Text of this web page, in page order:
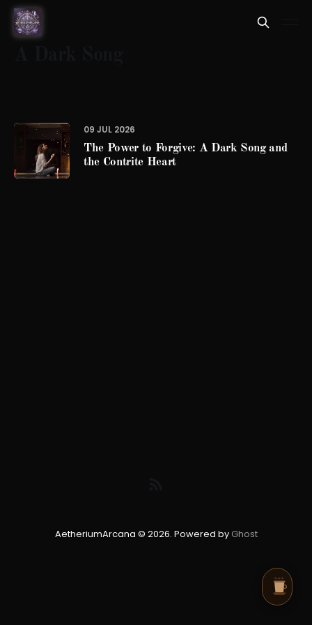
09 JUL 2026
The Power to Forgive: A Dark Song and
the Contrite Heart
AetheriumArcana © 2026. Powered by Ghost